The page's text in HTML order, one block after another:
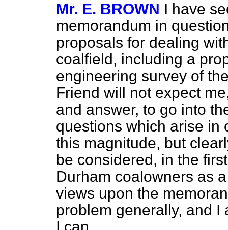
Mr. E. BROWN I have
memorandum in
proposals for dealing
coalfield, including a
engineering survey of
Friend will not expect
and answer, to go into
questions which arise in
this magnitude, but
be considered, in the
Durham coalowners as
views upon the
problem generally, and I